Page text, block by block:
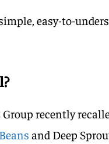
easy-to-
Group recently
and Deep